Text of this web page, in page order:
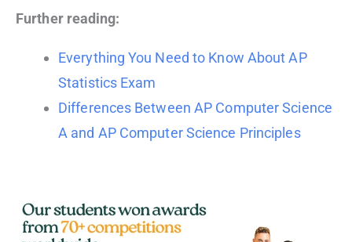
Further reading:
Everything You Need to Know About AP
Statistics Exam
Differences Between AP Computer Science
A and AP Computer Science Principles